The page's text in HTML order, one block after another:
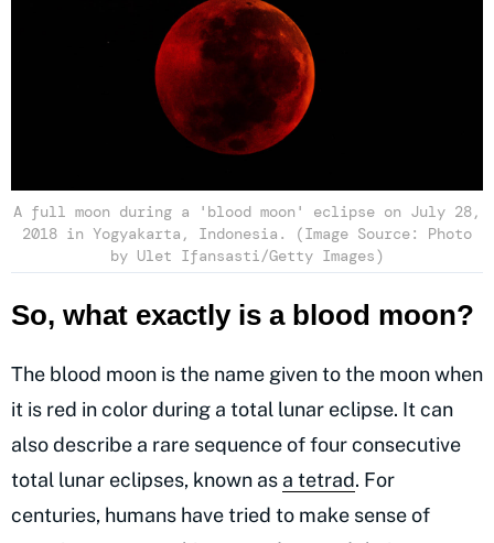
A full moon during a 'blood moon' eclipse on July 28,
2018 in Yogyakarta, Indonesia. (Image Source: Photo
by Ulet Ifansasti/Getty Images)
So, what exactly is a blood moon?
The blood moon is the name given to the moon when
it is red in color during a total lunar eclipse. It can
also describe a rare sequence of four consecutive
total lunar eclipses, known as a tetrad. For
centuries, humans have tried to make sense of